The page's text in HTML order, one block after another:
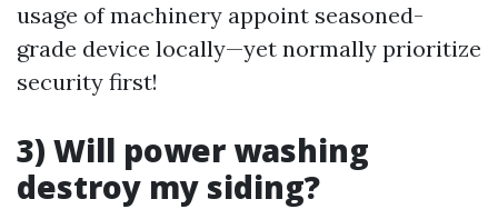
usage of machinery appoint seasoned-
grade device locally—yet normally prioritize
security first!
3) Will power washing
destroy my siding?